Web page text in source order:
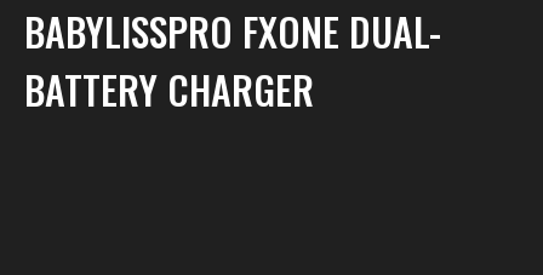
BABYLISSPRO FXONE DUAL-
BATTERY CHARGER